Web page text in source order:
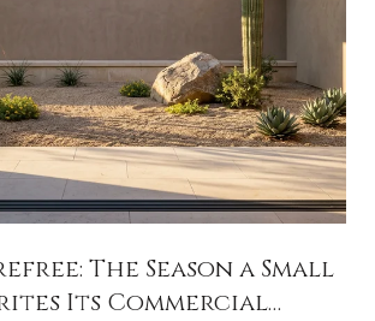
The Season a Small
Its Commercial